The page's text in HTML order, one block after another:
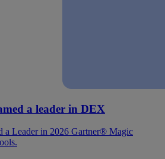
a leader in DEX
a Leader in 2026 Gartner® Magic